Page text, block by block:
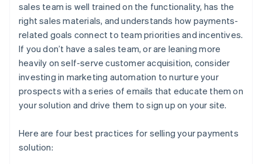
sales team is well trained on the functionality, has the
right sales materials, and understands how payments-
related goals connect to team priorities and incentives.
If you don’t have a sales team, or are leaning more
heavily on self-serve customer acquisition, consider
investing in marketing automation to nurture your
prospects with a series of emails that educate them on
your solution and drive them to sign up on your site.
Here are four best practices for selling your payments
solution: